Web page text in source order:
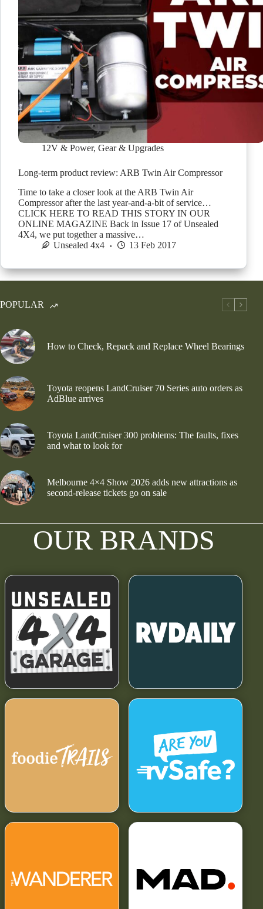
12V & Power, Gear & Upgrades
Long-term product review: ARB Twin Air Compressor
Time to take a closer look at the ARB Twin Air
Compressor after the last year-and-a-bit of service…
CLICK HERE TO READ THIS STORY IN OUR
ONLINE MAGAZINE Back in Issue 17 of Unsealed
4X4, we put together a massive…
Unsealed 4x4
13 Feb 2017
POPULAR
How to Check, Repack and Replace Wheel Bearings
Toyota reopens LandCruiser 70 Series auto orders as
AdBlue arrives
Toyota LandCruiser 300 problems: The faults, fixes
and what to look for
Melbourne 4×4 Show 2026 adds new attractions as
second-release tickets go on sale
OUR BRANDS